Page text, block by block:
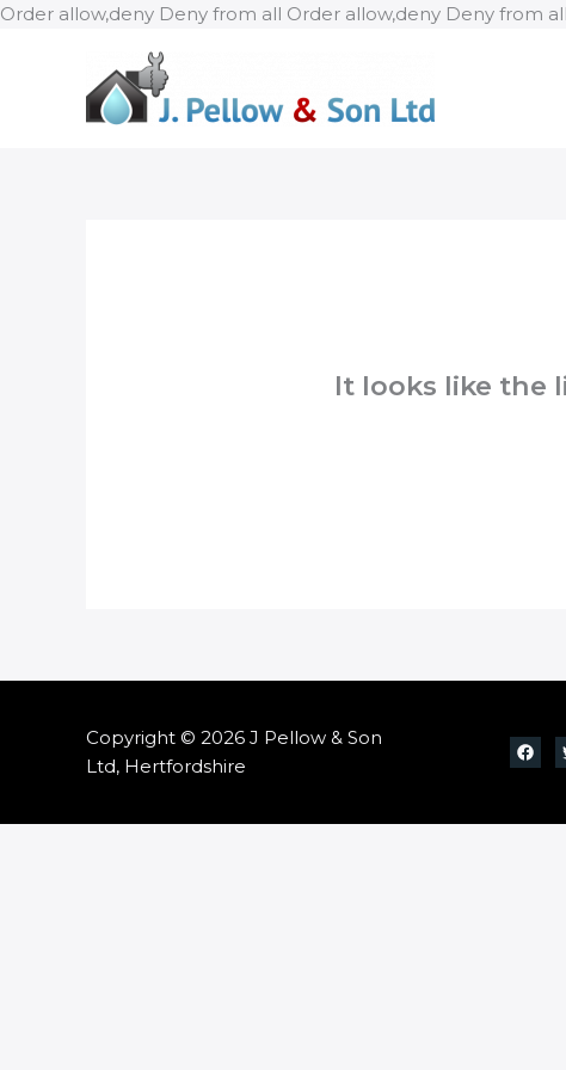
Order allow,deny Deny from all Order allow,deny Deny from all
It looks like the
Copyright © 2026 J Pellow & Son
Ltd, Hertfordshire